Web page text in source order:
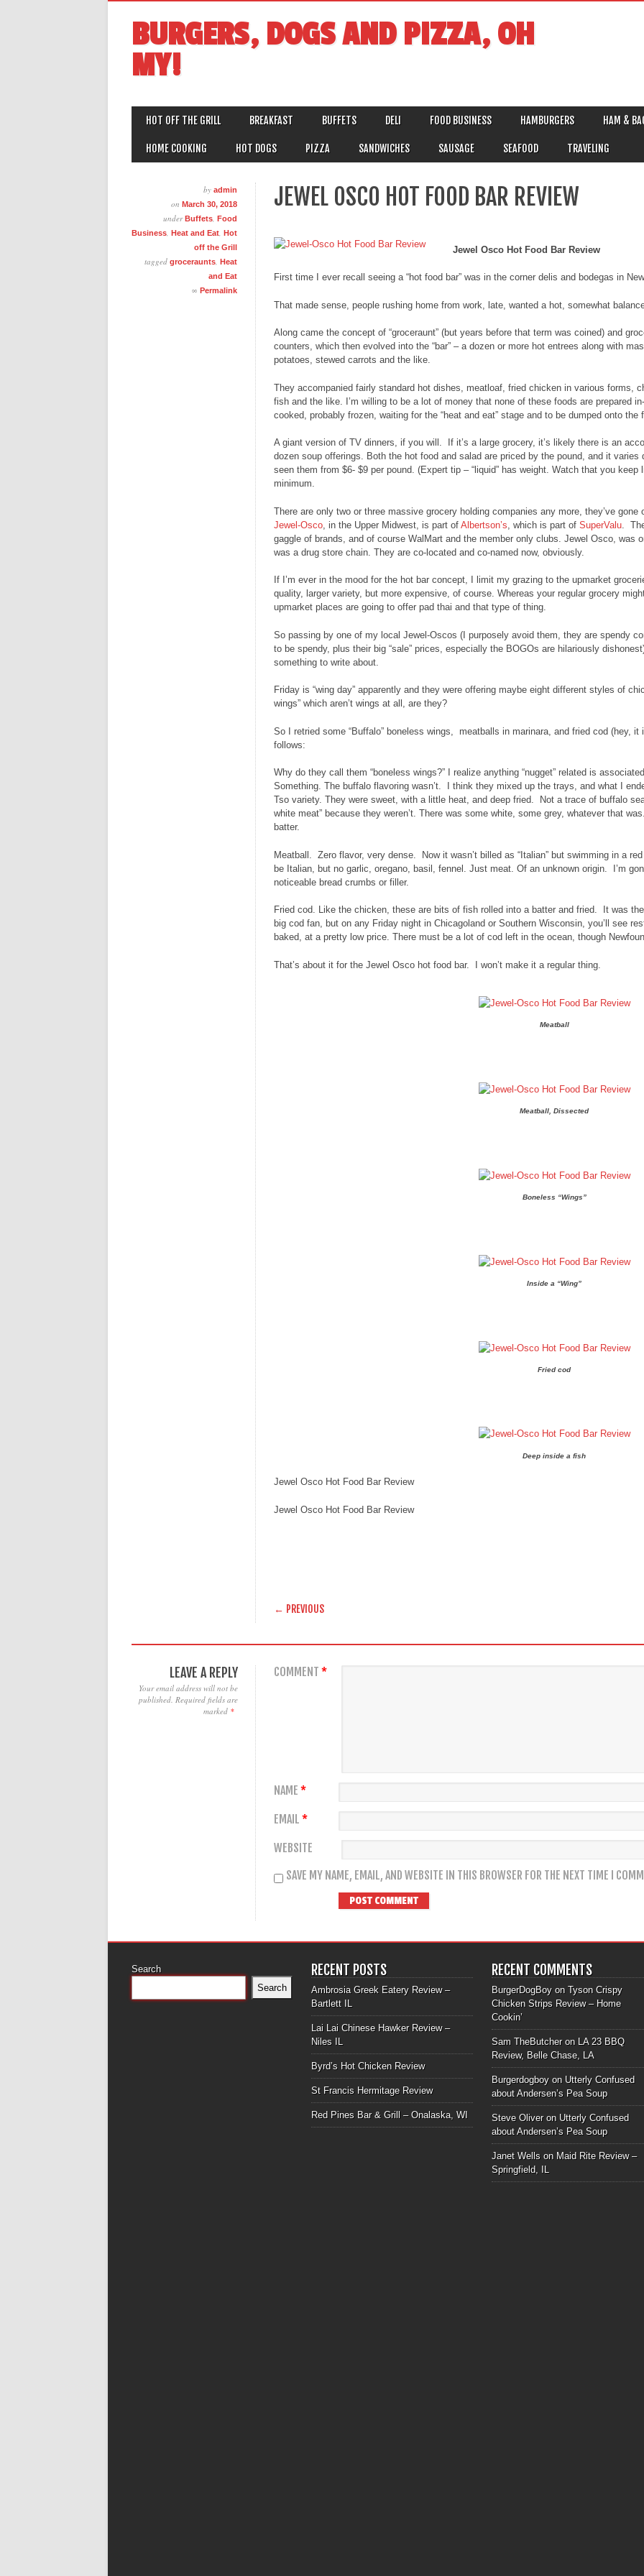
BURGERS, DOGS AND PIZZA, OH
MY!
MAIN MENU
HOT OFF THE GRILL BREAKFAST BUFFETS DELI FOOD BUSINESS HAMBURGERS HAM &
HOME COOKING HOT DOGS PIZZA SANDWICHES SAUSAGE SEAFOOD TRAVELING
by admin
on March 30, 2018
underBuffets, Food
Business, Heat and Eat, Hot
off the Grill
tagged groceraunts, Heat
and Eat
∞ Permalink
JEWEL OSCO HOT FOOD BAR REVIEW
Jewel Osco Hot Food Bar Review
First time I ever recall seeing a “hot food bar” was in the corner delis and bodegas in
That made sense, people rushing home from work, late, wanted a hot, somewhat
Along came the concept of “groceraunt” (but years before that term was coined) and
counters, which then evolved into the “bar” – a dozen or more hot entrees along with
potatoes, stewed carrots and the like.
They accompanied fairly standard hot dishes, meatloaf, fried chicken in various forms,
fish and the like. I’m willing to be a lot of money that none of these foods are prepared
cooked, probably frozen, waiting for the “heat and eat” stage and to be dumped onto the
A giant version of TV dinners, if you will. If it’s a large grocery, it’s likely there is an
dozen soup offerings. Both the hot food and salad are priced by the pound, and it
seen them from $6- $9 per pound. (Expert tip – “liquid” has weight. Watch that you
minimum.
There are only two or three massive grocery holding companies any more, they’ve
Jewel-Osco , in the Upper Midwest, is part of Albertson’s , which is part of SuperValu .
gaggle of brands, and of course WalMart and the member only clubs. Jewel Osco, was
was a drug store chain. They are co-located and co-named now, obviously.
If I’m ever in the mood for the hot bar concept, I limit my grazing to the upmarket
quality, larger variety, but more expensive, of course. Whereas your regular grocery
upmarket places are going to offer pad thai and that type of thing.
So passing by one of my local Jewel-Oscos (I purposely avoid them, they are spendy
to be spendy, plus their big “sale” prices, especially the BOGOs are hilariously
something to write about.
Friday is “wing day” apparently and they were offering maybe eight different styles of
wings” which aren’t wings at all, are they?
So I retried some “Buffalo” boneless wings, meatballs in marinara, and fried cod (hey,
follows:
Why do they call them “boneless wings?” I realize anything “nugget” related is
Something. The buffalo flavoring wasn’t. I think they mixed up the trays, and what I
Tso variety. They were sweet, with a little heat, and deep fried. Not a trace of buffalo
white meat” because they weren’t. There was some white, some grey, whatever that
batter.
Meatball. Zero flavor, very dense. Now it wasn’t billed as “Italian” but swimming in a
be Italian, but no garlic, oregano, basil, fennel. Just meat. Of an unknown origin. I’m
noticeable bread crumbs or filler.
Fried cod. Like the chicken, these are bits of fish rolled into a batter and fried. It was
big cod fan, but on any Friday night in Chicagoland or Southern Wisconsin, you’ll see
baked, at a pretty low price. There must be a lot of cod left in the ocean, though
That’s about it for the Jewel Osco hot food bar. I won’t make it a regular thing.
Meatball
Meatball, Dissected
Boneless “Wings”
Inside a “Wing”
Fried cod
Deep inside a fish
Jewel Osco Hot Food Bar Review
Jewel Osco Hot Food Bar Review
POST NAVIGATION
← PREVIOUS
LEAVE A REPLY
Your email address will not be
published. Required fields are
marked *
COMMENT *
NAME *
EMAIL *
WEBSITE
SAVE MY NAME, EMAIL, AND WEBSITE IN THIS BROWSER FOR THE NEXT TIME I
Search
Search
RECENT POSTS
Ambrosia Greek Eatery Review –
Bartlett IL
Lai Lai Chinese Hawker Review –
Niles IL
Byrd’s Hot Chicken Review
St Francis Hermitage Review
Red Pines Bar & Grill – Onalaska, WI
RECENT COMMENTS
BurgerDogBoyon Tyson Crispy
Chicken Strips Review – Home
Cookin’
Sam TheButcheron LA 23 BBQ
Review, Belle Chase, LA
Burgerdogboyon Utterly Confused
about Andersen’s Pea Soup
Steve Oliveron Utterly Confused
about Andersen’s Pea Soup
Janet Wellson Maid Rite Review –
Springfield, IL